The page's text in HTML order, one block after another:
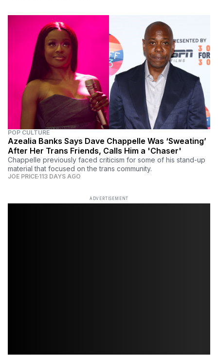
POP CULTURE
Azealia Banks Says Dave Chappelle Was ‘Sweating’
After Her Trans Friends, Calls Him a 'Chaser'
Chappelle previously faced criticism for some of his stand-up
material that focused on the trans community.
JOE PRICE 113 DAYS AGO
ADVERTISEMENT